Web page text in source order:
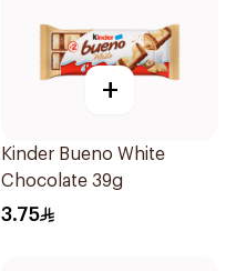
+
Kinder Bueno White
Chocolate 39g
3.75